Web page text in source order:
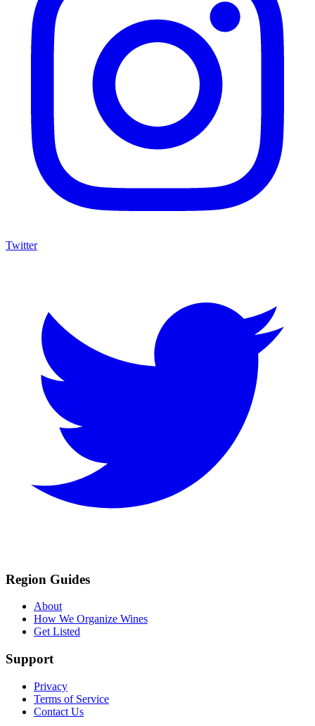
Twitter
Region Guides
About
How We Organize Wines
Get Listed
Support
Privacy
Terms of Service
Contact Us